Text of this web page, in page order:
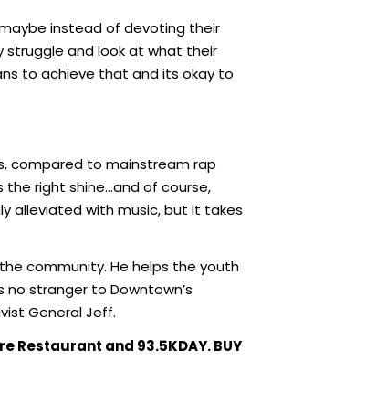
instead of devoting their
struggle and look at what their
to achieve that and its okay to
compared to mainstream rap
the right shine…and of course,
alleviated with music, but it takes
community. He helps the youth
stranger to Downtown’s
General Jeff.
Restaurant and 93.5KDAY. BUY